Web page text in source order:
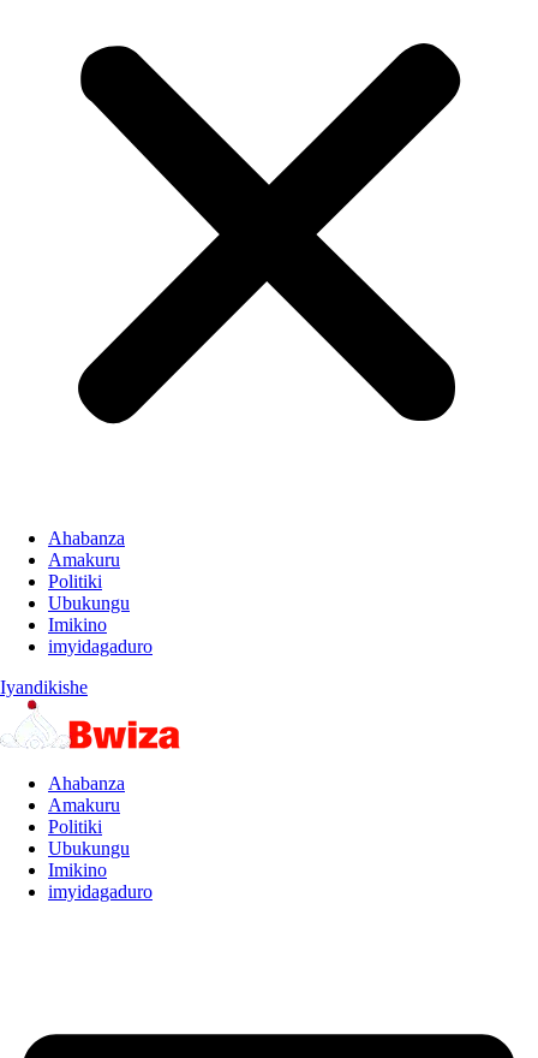
Ahabanza
Amakuru
Politiki
Ubukungu
Imikino
imyidagaduro
Iyandikishe
Ahabanza
Amakuru
Politiki
Ubukungu
Imikino
imyidagaduro